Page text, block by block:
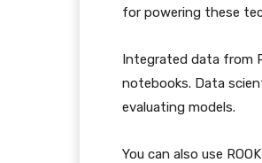
for powering these
Integrated data from
notebooks. Data
evaluating models.
You can also use